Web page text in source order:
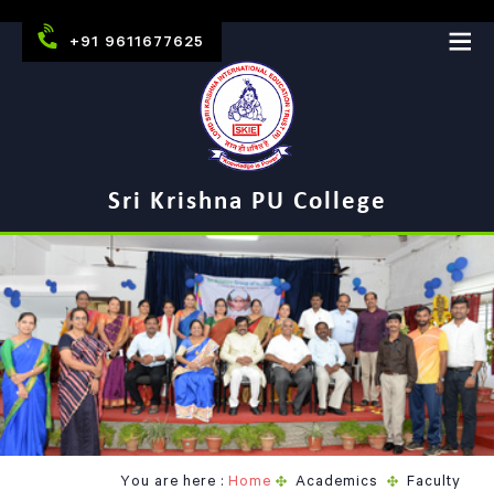
+91 9611677625
Sri Krishna PU College
You are here : Home Academics Faculty